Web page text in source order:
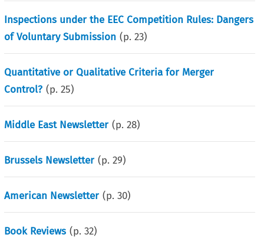
Inspections under the EEC Competition Rules: Dangers
of Voluntary Submission (p.23)
Quantitative or Qualitative Criteria for Merger
Control? (p.25)
Middle East Newsletter (p.28)
Brussels Newsletter (p.29)
American Newsletter (p.30)
Book Reviews (p.32)